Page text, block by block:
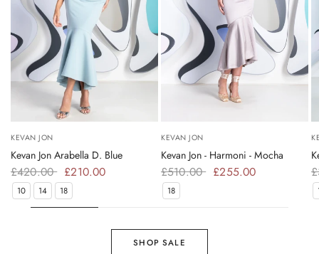
KEVAN JON
Kevan Jon Arabella D. Blue
£420.00 £210.00
10 14 18
KEVAN JON
Kevan Jon - Harmoni - Mocha
£510.00 £255.00
18
SHOP SALE